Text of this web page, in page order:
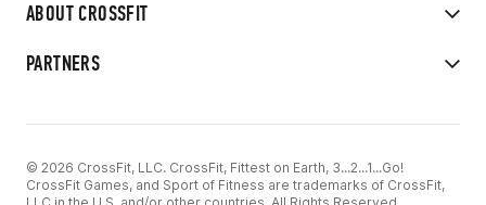
ABOUT CROSSFIT
PARTNERS
© 2026 CrossFit, LLC. CrossFit, Fittest on Earth, 3...2...1...Go!
CrossFit Games, and Sport of Fitness are trademarks of CrossFit,